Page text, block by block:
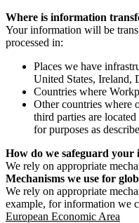
Where is information
Your information will be
processed in:
Places we have
United States, Ireland,
Countries where
Other countries where
third parties are
for purposes as
How do we safeguard your
We rely on appropriate
Mechanisms we use for
We rely on appropriate
example, for information we
European Economic Area